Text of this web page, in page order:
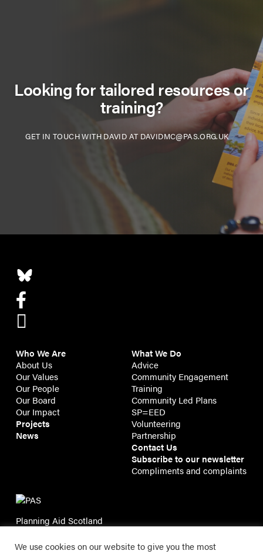
Looking for tailored resources or
training?
GET IN TOUCH WITH DAVID AT DAVIDMC@PAS.ORG.UK
Who We Are
About Us
Our Values
Our People
Our Board
Our Impact
Projects
News
What We Do
Advice
Community Engagement
Training
Community Led Plans
SP=EED
Volunteering
Partnership
Contact Us
Subscribe to our newsletter
Compliments and complaints
Planning Aid Scotland
Edinburgh, EH7 5JT
We use cookies on our website to give you the most